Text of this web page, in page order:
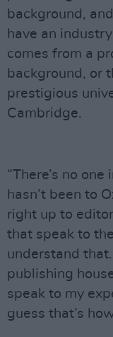
background,
have an
comes from a
background, or
prestigious
Cambridge.
“There’s no
hasn’t been to
right up to
that speak to
understand
publishing
speak to my
guess that’s